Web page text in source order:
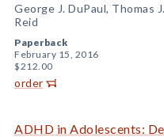
George J. DuPaul, Thomas
Reid
Paperback
February 15, 2016
$212.00
order
ADHD in Adolescents: